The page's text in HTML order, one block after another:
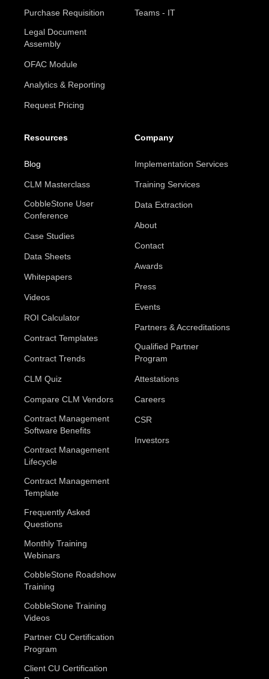
Purchase Requisition
Legal Document
Assembly
OFAC Module
Analytics & Reporting
Request Pricing
Teams - IT
Resources
Blog
CLM Masterclass
CobbleStone User
Conference
Case Studies
Data Sheets
Whitepapers
Videos
ROI Calculator
Contract Templates
Contract Trends
CLM Quiz
Compare CLM Vendors
Contract Management
Software Benefits
Contract Management
Lifecycle
Contract Management
Template
Frequently Asked
Questions
Monthly Training
Webinars
CobbleStone Roadshow
Training
CobbleStone Training
Videos
Partner CU Certification
Program
Client CU Certification
Company
Implementation Services
Training Services
Data Extraction
About
Contact
Awards
Press
Events
Partners & Accreditations
Qualified Partner
Program
Attestations
Careers
CSR
Investors